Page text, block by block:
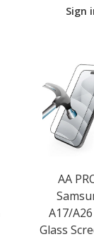
Sign
AA
A17/
Glass